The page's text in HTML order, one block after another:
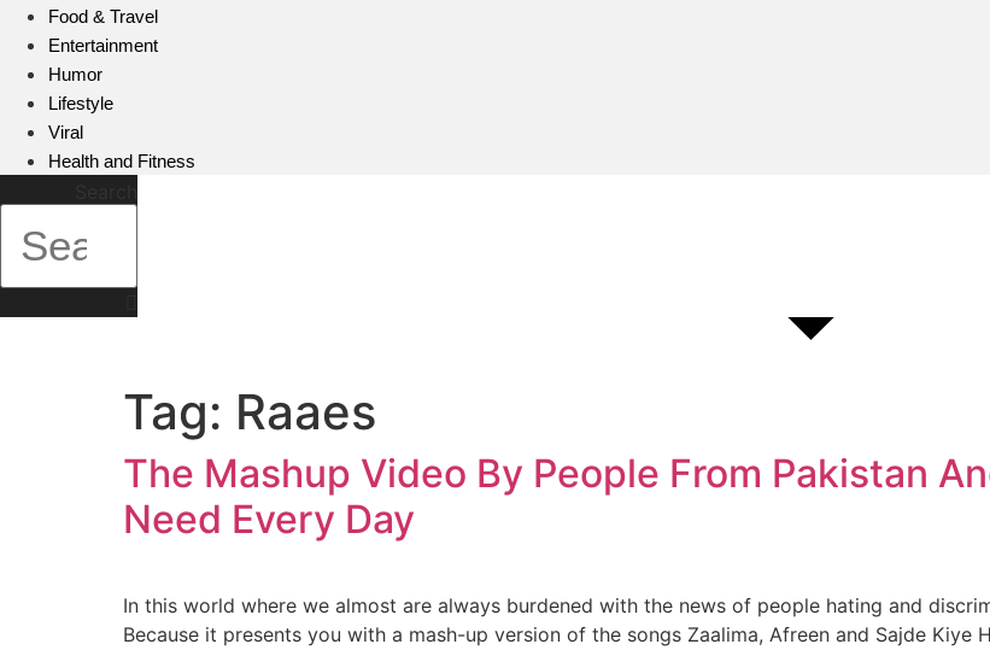
Food & Travel
Entertainment
Humor
Lifestyle
Viral
Health and Fitness
Tag: Raaes
The Mashup Video By People From Pakistan
Need Every Day
In this world where we almost are always burdened with the news of people hating and
Because it presents you with a mash-up version of the songs Zaalima, Afreen and Sajde Kiye